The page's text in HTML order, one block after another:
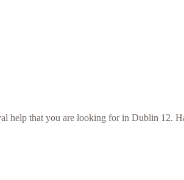
help that you are looking for in Dublin 12.